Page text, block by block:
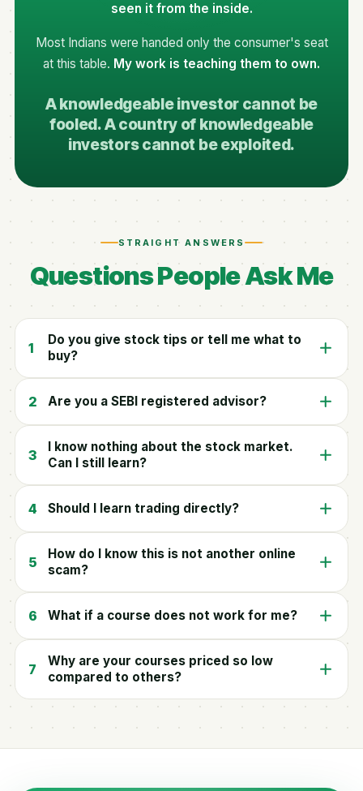
seen it from the inside.
Most Indians were handed only the consumer's seat
at this table. My work is teaching them to own.
A knowledgeable investor cannot be
fooled. A country of knowledgeable
investors cannot be exploited.
STRAIGHT ANSWERS
Questions People Ask Me
1
Do you give stock tips or tell me what to
buy?
2 Are you a SEBI registered advisor?
3
I know nothing about the stock market.
Can I still learn?
4 Should I learn trading directly?
5
How do I know this is not another online
scam?
6 What if a course does not work for me?
7
Why are your courses priced so low
compared to others?